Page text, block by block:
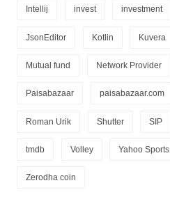
Intellij invest investment
JsonEditor Kotlin Kuvera
Mutual fund Network Provider
Paisabazaar paisabazaar.com
Roman Urik Shutter SIP
tmdb Volley Yahoo Sports
Zerodha coin